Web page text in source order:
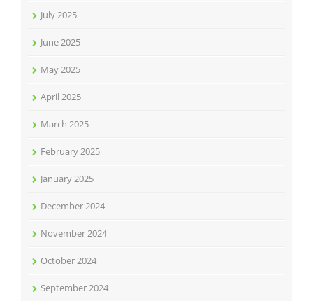
July 2025
June 2025
May 2025
April 2025
March 2025
February 2025
January 2025
December 2024
November 2024
October 2024
September 2024